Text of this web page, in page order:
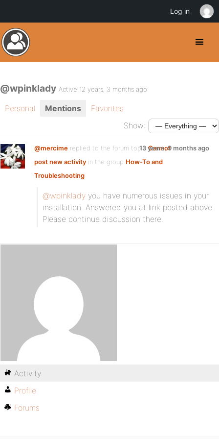
@wpinklady Active 12 years, 3 months ago
Personal Mentions
Favorites
Show:
@mercime replied to the forum topicCannot
post new activity in the group How-To and
Troubleshooting
13 years, 9 months ago
@wpinklady you have numerous issues in your
installation. Answered you at link posted above.
Please continue discussion there.
Activity
Profile
Forums
Log in